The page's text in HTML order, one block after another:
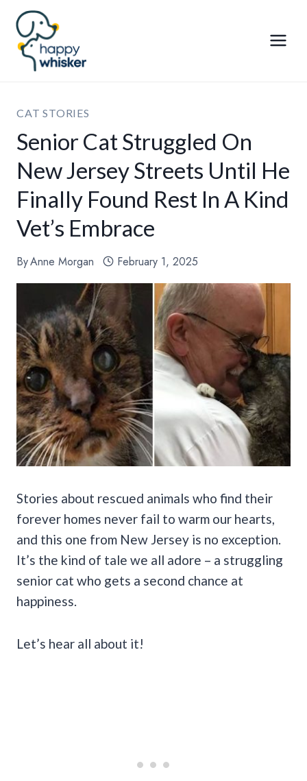
Skip
content
CAT STORIES
Senior Cat Struggled On
New Jersey Streets Until He
Finally Found Rest In A Kind
Vet’s Embrace
ByAnne Morgan February 1, 2025
Stories about rescued animals who find their
forever homes never fail to warm our hearts,
and this one from New Jersey is no exception.
It’s the kind of tale we all adore – a struggling
senior cat who gets a second chance at
happiness.
Let’s hear all about it!